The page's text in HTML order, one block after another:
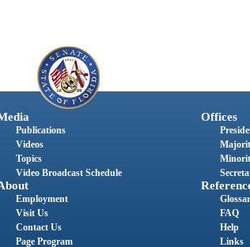
Publications
Videos
Topics
Video Broadcast Schedule
Employment
Visit Us
Contact Us
Page Program
Offices
FAQ
Help
Links